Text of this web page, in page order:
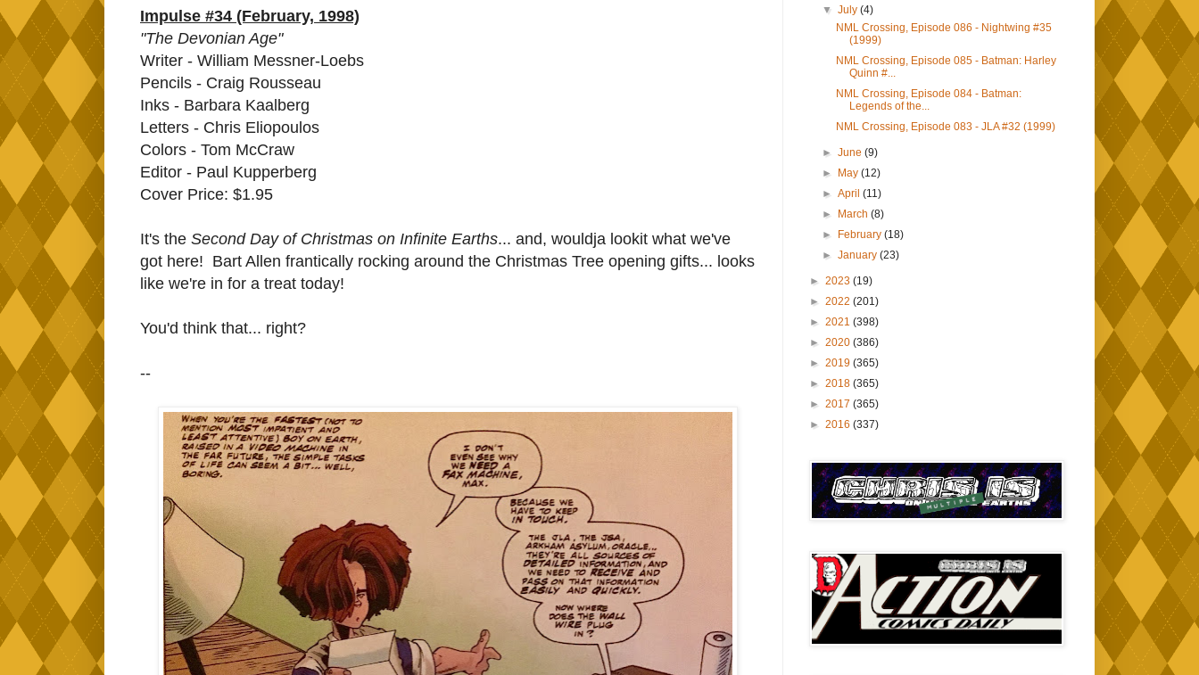
Impulse #34 (February, 1998)
"The Devonian Age"
Writer - William Messner-Loebs
Pencils - Craig Rousseau
Inks - Barbara Kaalberg
Letters - Chris Eliopoulos
Colors - Tom McCraw
Editor - Paul Kupperberg
Cover Price: $1.95
It's the Second Day of Christmas on Infinite Earths... and, wouldja lookit what we've
got here! Bart Allen frantically rocking around the Christmas Tree opening gifts... looks
like we're in for a treat today!
You'd think that... right?
--
▼July(4)
NML Crossing, Episode 086 - Nightwing #35
(1999)
NML Crossing, Episode 085 - Batman: Harley
Quinn #...
NML Crossing, Episode 084 - Batman:
Legends of the...
NML Crossing, Episode 083 - JLA #32 (1999)
►June(9)
►
May(12)
►April(11)
►
March(8)
►
February(18)
►January(23)
► 2023 (19)
► 2022 (201)
► 2021 (398)
► 2020 (386)
► 2019 (365)
► 2018 (365)
► 2017 (365)
► 2016 (337)